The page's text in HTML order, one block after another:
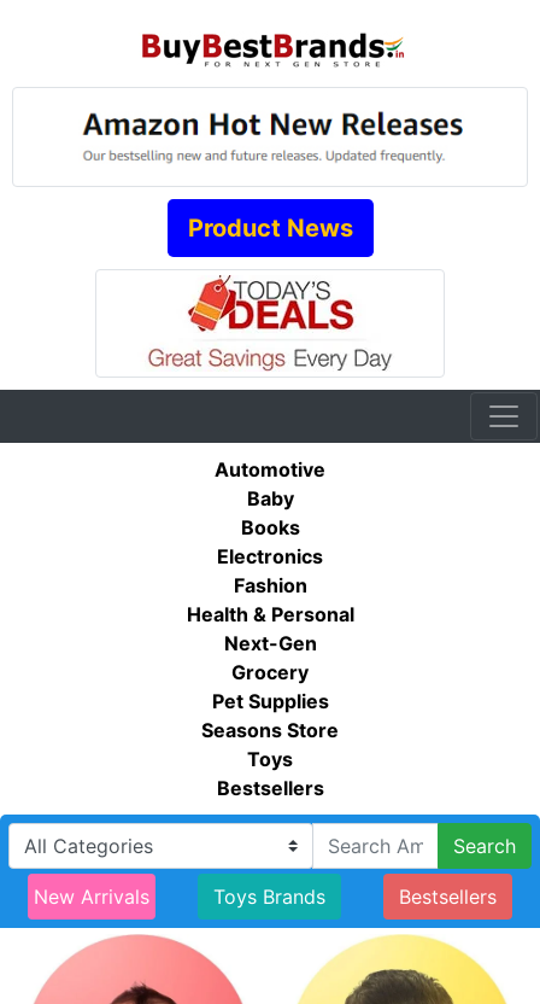
Product News
Automotive
Baby
Books
Electronics
Fashion
Health & Personal
Next-Gen
Grocery
Pet Supplies
Seasons Store
Toys
Bestsellers
Search
New Arrivals Toys Brands Bestsellers